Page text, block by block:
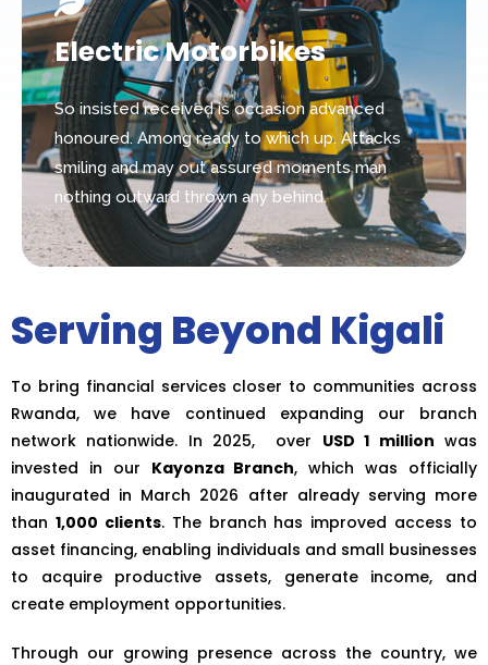
Electric Motorbikes
So insisted received is occasion advanced
honoured. Among ready to which up. Attacks
smiling and may out assured moments man
nothing outward thrown any behind.
Serving Beyond Kigali
To bring financial services closer to communities across
Rwanda, we have continued expanding our branch
network nationwide. In 2025, over USD 1 million was
invested in our Kayonza Branch, which was officially
inaugurated in March 2026 after already serving more
than 1,000 clients. The branch has improved access to
asset financing, enabling individuals and small businesses
to acquire productive assets, generate income, and
create employment opportunities.
Through our growing presence across the country, we